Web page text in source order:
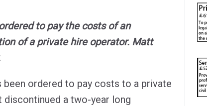
to pay the costs of an
of a private hire operator. Matt
been ordered to pay costs to a private
a two-year long